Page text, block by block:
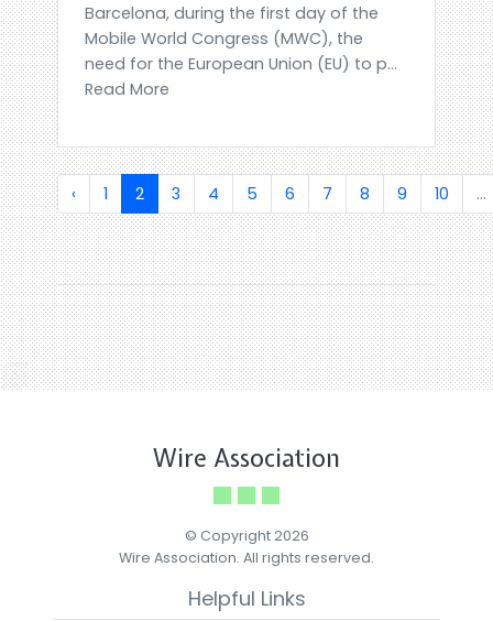
Barcelona, during the first day of the
Mobile World Congress (MWC), the
need for the European Union (EU) to p...
Read More
‹ 1 2 3 4 5 6 7 8 9 10 ...
Wire Association
© Copyright 2026
Wire Association. All rights reserved.
Helpful Links